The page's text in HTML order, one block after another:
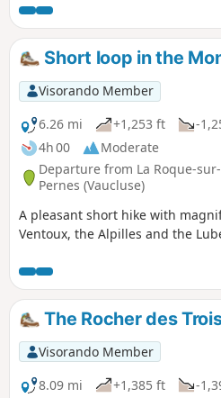
Short loop in the
Visorando Member
6.26 mi
+1,253 ft
-
4h 00
Moderate
Departure from La Roque-sur-
Pernes (Vaucluse)
A pleasant short hike with
Ventoux, the Alpilles and the
The Rocher des
Visorando Member
8.09 mi
+1,385 ft -